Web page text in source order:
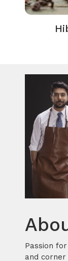
Passion
and